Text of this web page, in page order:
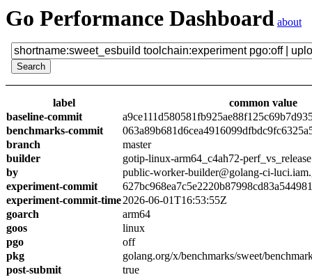
Go Performance Dashboard about
label
common value
baseline-commit
benchmarks-commit
branch
master
builder
gotip-linux-arm64_c4ah72-perf_vs_release
by
public-worker-builder@golang-ci-
experiment-commit
experiment-commit-time2026-06-01T16:53:55Z
goarch
arm64
goos
linux
pgo
off
pkg
golang.org/x/benchmarks/sweet/
post-submit
true